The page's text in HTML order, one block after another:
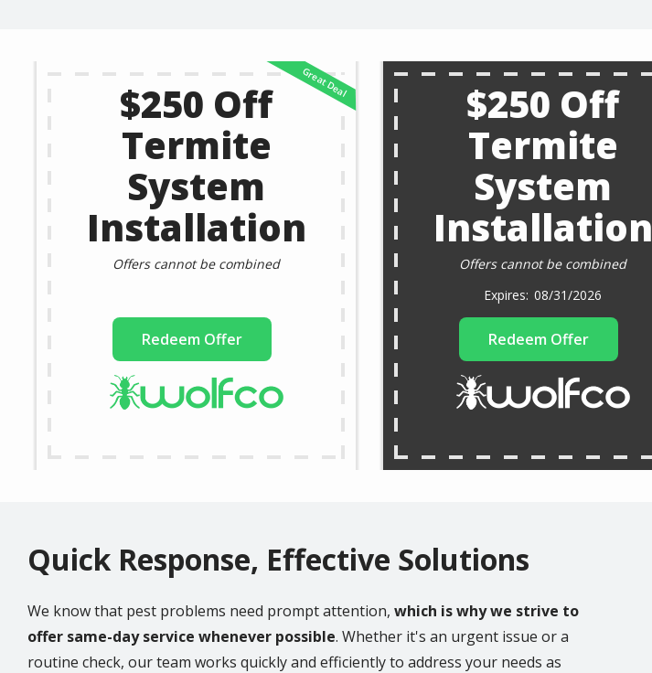
$250 Off
Termite
System
Installation
Offers cannot be combined
Redeem Offer
$250 Off
Termite
System
Installation
Offers cannot be combined
08/31/2026
Redeem Offer
Quick Response, Effective Solutions
We know that pest problems need prompt attention, which is why we strive to
offer same-day service whenever possible. Whether it's an urgent issue or a
routine check, our team works quickly and efficiently to address your needs as